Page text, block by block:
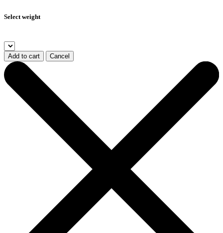
Select weight
Add to cart Cancel